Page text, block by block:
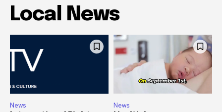
Local News
News News